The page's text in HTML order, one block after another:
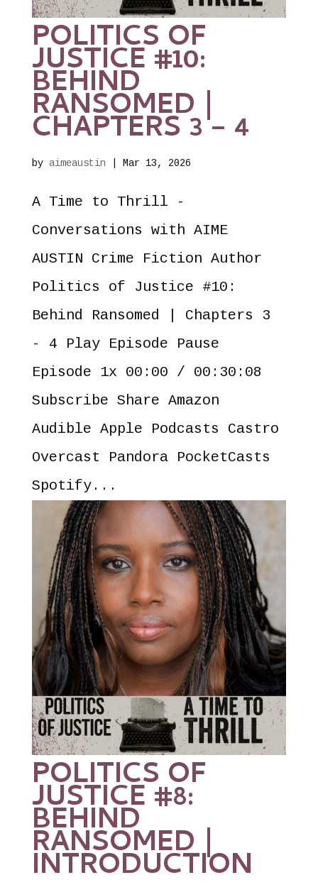
POLITICS OF
JUSTICE #10:
BEHIND
RANSOMED |
CHAPTERS 3 – 4
by aimeaustin Mar 13, 2026
A Time to Thrill -
Conversations with AIME
AUSTIN Crime Fiction Author
Politics of Justice #10:
Behind Ransomed | Chapters 3
- 4 Play Episode Pause
Episode 1x 00:00 / 00:30:08
Subscribe Share Amazon
Audible Apple Podcasts Castro
Overcast Pandora PocketCasts
Spotify...
POLITICS OF
JUSTICE #8:
BEHIND
RANSOMED |
INTRODUCTION